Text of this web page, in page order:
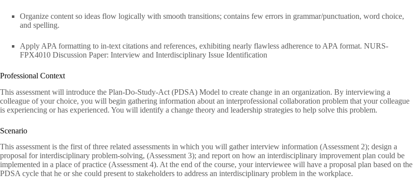
Organize content so ideas flow logically with smooth transitions; contains few errors in grammar/punctuation, word choice,
and spelling.
Apply APA formatting to in-text citations and references, exhibiting nearly flawless adherence to APA format. NURS-
FPX4010 Discussion Paper: Interview and Interdisciplinary Issue Identification
Professional Context
This assessment will introduce the Plan-Do-Study-Act (PDSA) Model to create change in an organization. By interviewing a
colleague of your choice, you will begin gathering information about an interprofessional collaboration problem that your colleague
is experiencing or has experienced. You will identify a change theory and leadership strategies to help solve this problem.
Scenario
This assessment is the first of three related assessments in which you will gather interview information (Assessment 2); design a
proposal for interdisciplinary problem-solving, (Assessment 3); and report on how an interdisciplinary improvement plan could be
implemented in a place of practice (Assessment 4). At the end of the course, your interviewee will have a proposal plan based on the
PDSA cycle that he or she could present to stakeholders to address an interdisciplinary problem in the workplace.